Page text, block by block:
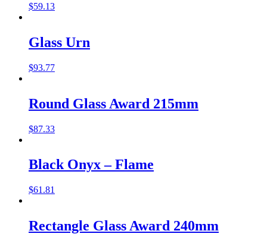
$59.13
Glass Urn
$93.77
Round Glass Award 215mm
$87.33
Black Onyx – Flame
$61.81
Rectangle Glass Award 240mm